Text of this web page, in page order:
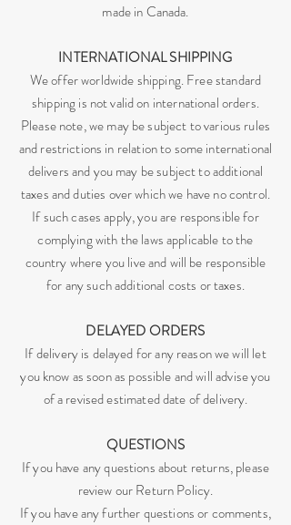
made in Canada.
INTERNATIONAL SHIPPING
We offer worldwide shipping. Free standard
shipping is not valid on international orders.
Please note, we may be subject to various rules
and restrictions in relation to some international
delivers and you may be subject to additional
taxes and duties over which we have no control.
If such cases apply, you are responsible for
complying with the laws applicable to the
country where you live and will be responsible
for any such additional costs or taxes.
DELAYED ORDERS
If delivery is delayed for any reason we will let
you know as soon as possible and will advise you
of a revised estimated date of delivery.
QUESTIONS
If you have any questions about returns, please
review our Return Policy.
If you have any further questions or comments,